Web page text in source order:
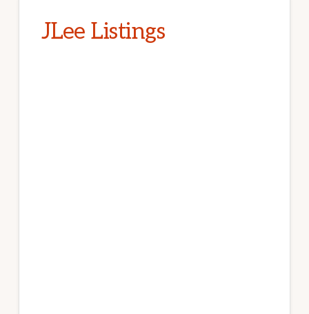
JLee Listings